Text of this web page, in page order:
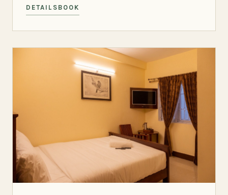
DETAILS BOOK